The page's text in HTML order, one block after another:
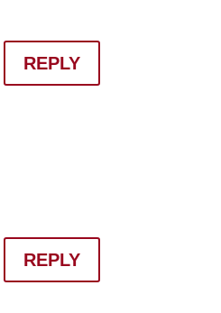
REPLY
REPLY